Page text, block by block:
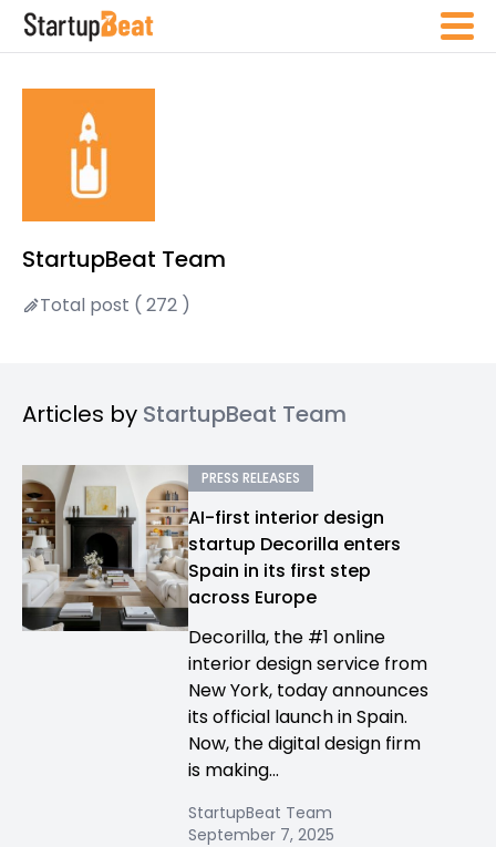
StartupBeat Team
Total post ( 272 )
Articles by StartupBeat Team
PRESS RELEASES
AI-first interior design
startup Decorilla enters
Spain in its first step
across Europe
Decorilla, the #1 online
interior design service from
New York, today announces
its official launch in Spain.
Now, the digital design firm
is making...
StartupBeat Team
September 7, 2025